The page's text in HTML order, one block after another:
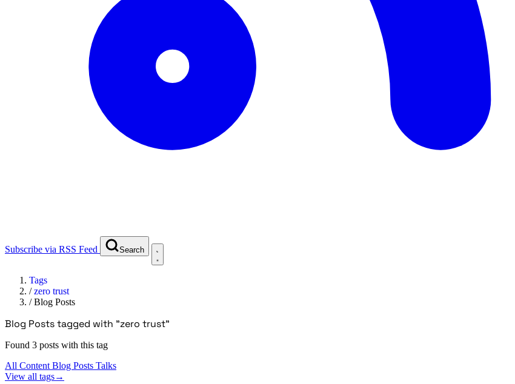
Subscribe via RSS Feed Search
Tags
/zero trust
/Blog Posts
Blog Posts tagged with "zero trust"
Found 3 posts with this tag
All Content Blog Posts Talks
View all tags→